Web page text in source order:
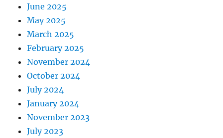
June 2025
May 2025
March 2025
February 2025
November 2024
October 2024
July 2024
January 2024
November 2023
July 2023